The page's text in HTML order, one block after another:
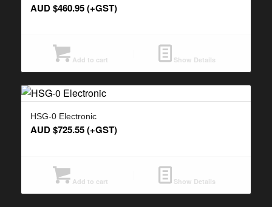
AUD $460.95(+GST)
Add to cart Show Details
HSG-0 Electronic
AUD $725.55(+GST)
Add to cart Show Details